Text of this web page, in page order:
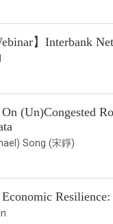
】Interbank
On (Un)Congested
Song (宋錚)
Economic